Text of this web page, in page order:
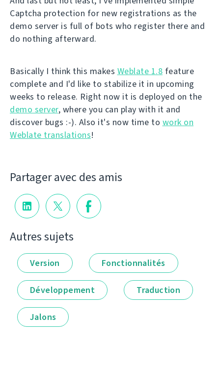
Captcha protection for new registrations as the
demo server is full of bots who register there and
do nothing afterward.
Basically I think this makes Weblate 1.8 feature
complete and I'd like to stabilize it in upcoming
weeks to release. Right now it is deployed on the
demo server, where you can play with it and
discover bugs :-). Also it's now time to work on
Weblate translations!
Partager avec des amis
Autres sujets
Version Fonctionnalités
Développement Traduction
Jalons